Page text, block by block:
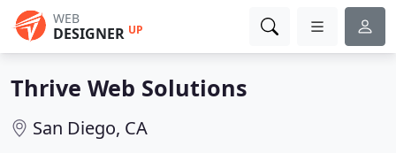
WEB
DESIGNER UP
Thrive Web Solutions
San Diego, CA